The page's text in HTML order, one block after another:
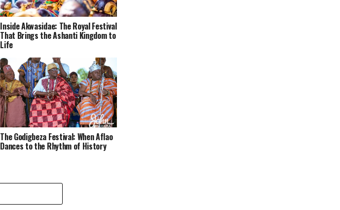
Inside Akwasidae: The Royal Festival
That Brings the Ashanti Kingdom to
Life
The Godigbeza Festival: When Aflao
Dances to the Rhythm of History